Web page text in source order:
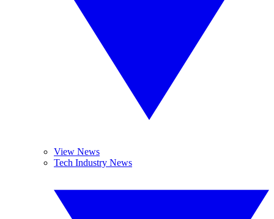
View News
Tech Industry News